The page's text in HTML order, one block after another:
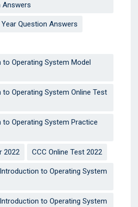
Answers
Question Answers
Operating System Model
Operating System Online Test
to Operating System Practice
2022 CCC Online Test 2022
to Operating System
to Operating System